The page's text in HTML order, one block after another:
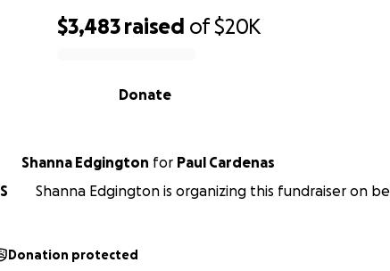
$3,483 raised of$20K
Donate
Shanna Edgington for Paul Cardenas
S
Shanna Edgington is organizing this fundraiser on
Donation protected